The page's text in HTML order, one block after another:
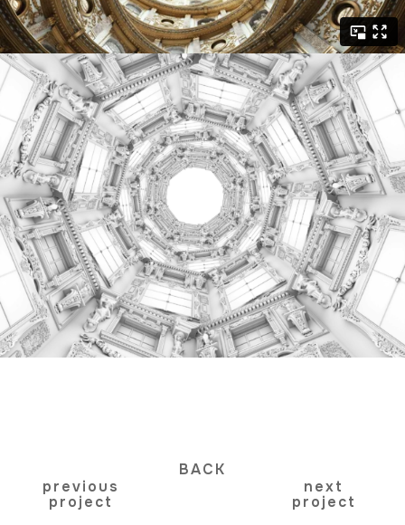
previous
project
BACK
next
project